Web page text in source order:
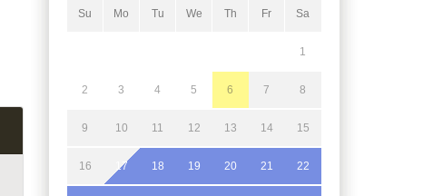
Su Mo Tu We Th Fr Sa
1
2 3 4 5 6 7 8
9 10 11 12 13 14 15
16 17 18 19 20 21 22